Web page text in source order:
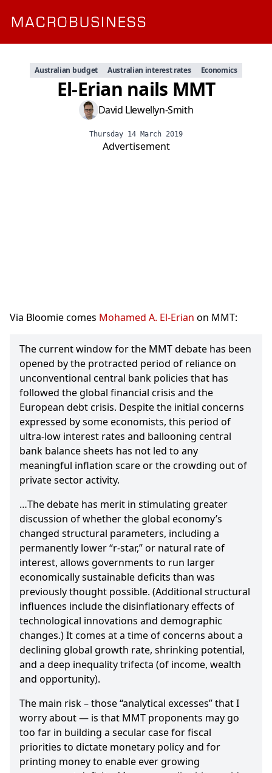
Australian budget Australian interest rates Economics
El-Erian nails MMT
David Llewellyn-Smith
Thursday 14 March 2019
Advertisement
Via Bloomie comes Mohamed A. El-Erian on MMT:
The current window for the MMT debate has been
opened by the protracted period of reliance on
unconventional central bank policies that has
followed the global financial crisis and the
European debt crisis. Despite the initial concerns
expressed by some economists, this period of
ultra-low interest rates and ballooning central
bank balance sheets has not led to any
meaningful inflation scare or the crowding out of
private sector activity.
…The debate has merit in stimulating greater
discussion of whether the global economy’s
changed structural parameters, including a
permanently lower “r-star,” or natural rate of
interest, allows governments to run larger
economically sustainable deficits than was
previously thought possible. (Additional structural
influences include the disinflationary effects of
technological innovations and demographic
changes.) It comes at a time of concerns about a
declining global growth rate, shrinking potential,
and a deep inequality trifecta (of income, wealth
and opportunity).
The main risk – those “analytical excesses” that I
worry about — is that MMT proponents may go
too far in building a secular case for fiscal
priorities to dictate monetary policy and for
printing money to enable ever growing